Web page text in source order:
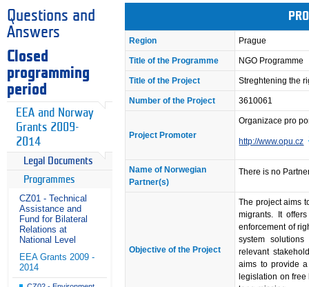
Questions and
Answers
Closed
programming
period
EEA and Norway
Grants 2009-
2014
Legal Documents
Programmes
CZ01 - Technical
Assistance and
Fund for Bilateral
Relations at
National Level
EEA Grants 2009 -
2014
Region Prague
Title of the Programme NGO Programme
Title of the Project Streghtening the
Number of the Project 3610061
Project Promoter
Organizace pro
http://www.opu.cz
Name of Norwegian
Partner(s)
There is no
Objective of the Project
The project aims
migrants. It
enforcement of
system
relevant
aims to provide
legislation on free